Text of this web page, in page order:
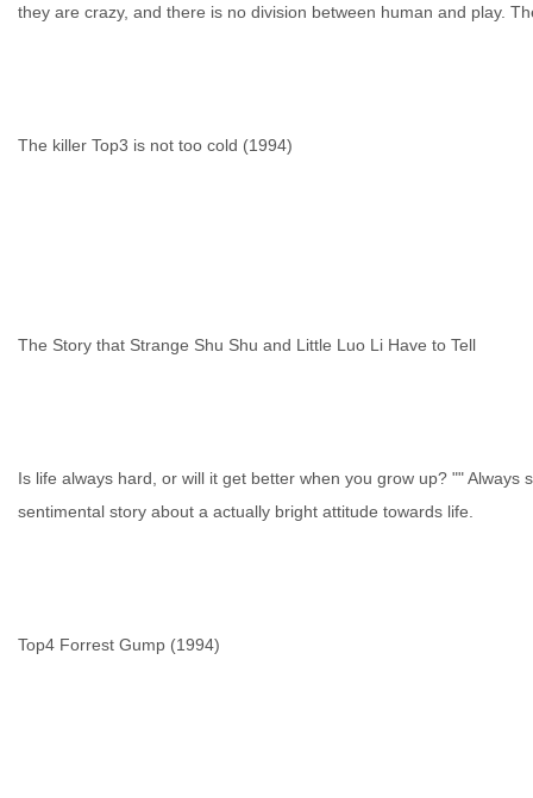
they are crazy, and there is no division between human and play.
The killer Top3 is not too cold (1994)
The Story that Strange Shu Shu and Little Luo Li Have to Tell
Is life always hard, or will it get better when you grow up? "" Always
sentimental story about a actually bright attitude towards life.
Top4 Forrest Gump (1994)